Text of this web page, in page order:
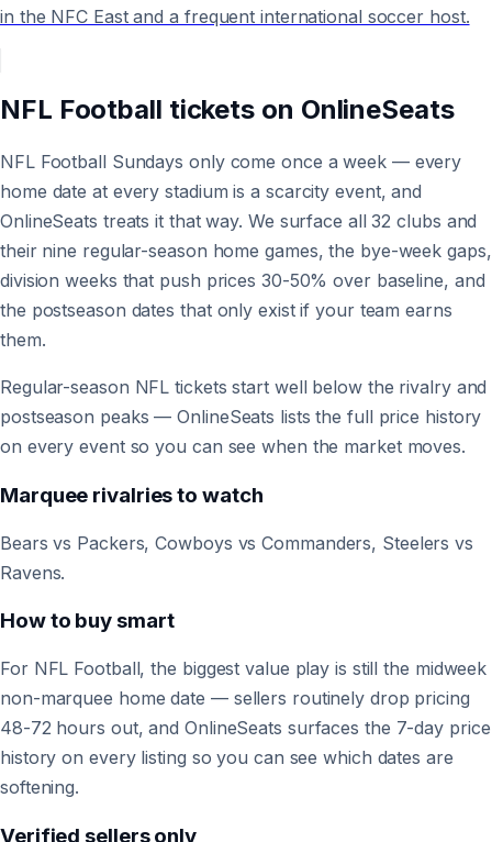
in the NFC East and a frequent international soccer host.
NFL Football tickets on OnlineSeats
NFL Football Sundays only come once a week — every
home date at every stadium is a scarcity event, and
OnlineSeats treats it that way. We surface all 32 clubs and
their nine regular-season home games, the bye-week gaps,
division weeks that push prices 30-50% over baseline, and
the postseason dates that only exist if your team earns
them.
Regular-season NFL tickets start well below the rivalry and
postseason peaks — OnlineSeats lists the full price history
on every event so you can see when the market moves.
Marquee rivalries to watch
Bears vs Packers, Cowboys vs Commanders, Steelers vs
Ravens.
How to buy smart
For NFL Football, the biggest value play is still the midweek
non-marquee home date — sellers routinely drop pricing
48-72 hours out, and OnlineSeats surfaces the 7-day price
history on every listing so you can see which dates are
softening.
Verified sellers only